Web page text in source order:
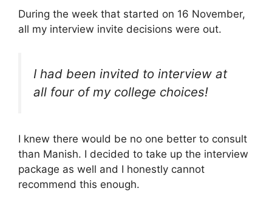
During the week that started on 16 November,
all my interview invite decisions were out.
I had been invited to interview at
all four of my college choices!
I knew there would be no one better to consult
than Manish. I decided to take up the interview
package as well and I honestly cannot
recommend this enough.